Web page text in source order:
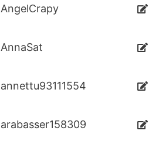
AngelCrapy
AnnaSat
annettu93111554
arabasser158309